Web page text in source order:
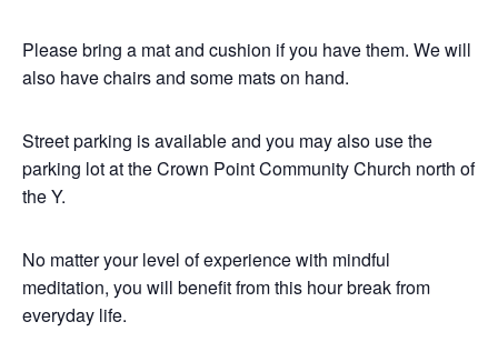
Please bring a mat and cushion if you have them. We will
also have chairs and some mats on hand.
Street parking is available and you may also use the
parking lot at the Crown Point Community Church north of
the Y.
No matter your level of experience with mindful
meditation, you will benefit from this hour break from
everyday life.